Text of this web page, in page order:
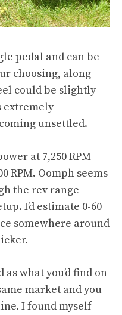
pedal and can be
choosing, along
could be slightly
extremely
unsettled.
at 7,250 RPM
RPM. Oomph seems
the rev range
I’d estimate 0-60
somewhere around
as what you’d find on
market and you
I found myself